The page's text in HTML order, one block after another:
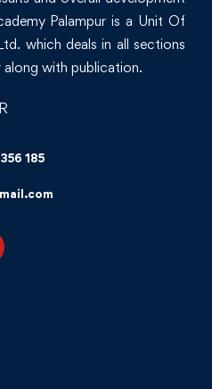
Palampur is a Unit Of
which deals in all sections
with publication.
185